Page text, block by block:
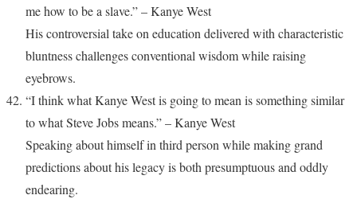
me how to be a slave.” – Kanye West
His controversial take on education delivered with characteristic
bluntness challenges conventional wisdom while raising
eyebrows.
“I think what Kanye West is going to mean is something similar
to what Steve Jobs means.” – Kanye West
Speaking about himself in third person while making grand
predictions about his legacy is both presumptuous and oddly
endearing.